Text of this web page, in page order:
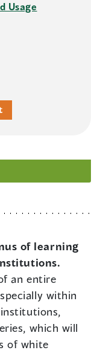
Usage
of learning
an entire
within
which will
of white